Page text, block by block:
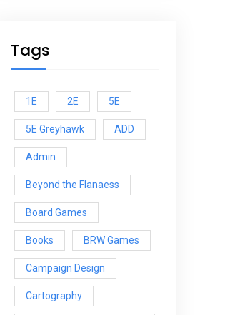
Tags
1E 2E 5E
5E Greyhawk ADD
Admin
Beyond the Flanaess
Board Games
Books BRW Games
Campaign Design
Cartography